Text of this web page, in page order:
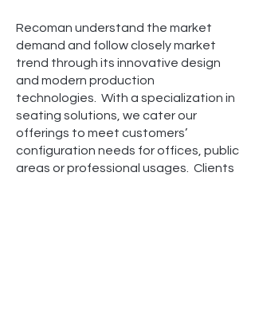
Recoman understand the market
demand and follow closely market
trend through its innovative design
and modern production
technologies. With a specialization in
seating solutions, we cater our
offerings to meet customers’
configuration needs for offices, public
areas or professional usages. Clients